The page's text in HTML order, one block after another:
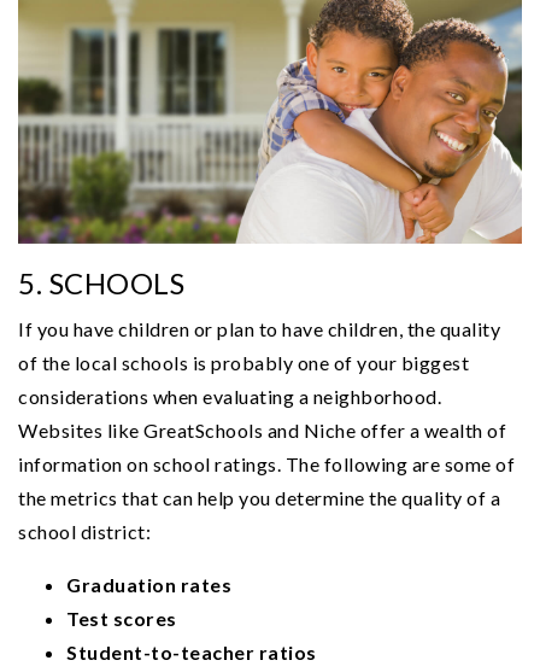
5. SCHOOLS
If you have children or plan to have children, the quality
of the local schools is probably one of your biggest
considerations when evaluating a neighborhood.
Websites like GreatSchools and Niche offer a wealth of
information on school ratings. The following are some of
the metrics that can help you determine the quality of a
school district:
Graduation rates
Test scores
Student-to-teacher ratios